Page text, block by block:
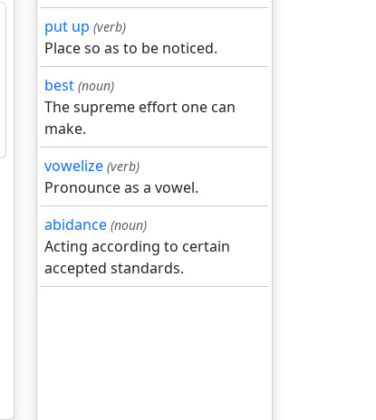
put up (verb)
Place so as to be noticed.
best (noun)
The supreme effort one can
make.
vowelize (verb)
Pronounce as a vowel.
abidance (noun)
Acting according to certain
accepted standards.